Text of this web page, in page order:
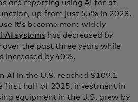
are reporting using AI for at
up from just 55% in 2023.
it’s become more widely
AI systemshas decreased by
the past three years while
increased by 40%.
AI in the U.S. reached $109.1
first half of 2025, investment in
equipment in the U.S. grew by